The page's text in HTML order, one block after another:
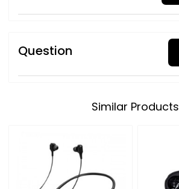
Question
Similar Products